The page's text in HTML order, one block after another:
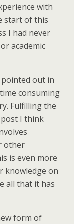
with
start of this
I had never
academic
pointed out in
consuming
Fulfilling the
I think
other
is even more
knowledge on
all that it has
form of